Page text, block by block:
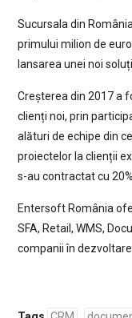
Sucursala din
primului milion de
lansarea unei noi
Creșterea din 2017 a
clienți noi, prin
alături de echipe din
proiectelor la clienții
s-au contractat cu
Entersoft România
SFA, Retail, WMS,
companii în